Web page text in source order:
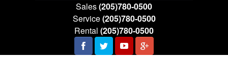
Sales(205)780-0500
Service(205)780-0500
Rental (205)780-0500